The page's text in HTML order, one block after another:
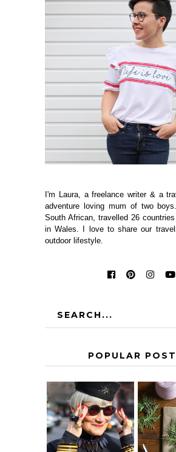
I'm Laura, a freelance writer & a
adventure loving mum of two
South African, travelled 26
in Wales. I love to share our
outdoor lifestyle.
POPULAR
IS 60 THE NEW
40? HOW TO
AGE
GRACEFULLY
A